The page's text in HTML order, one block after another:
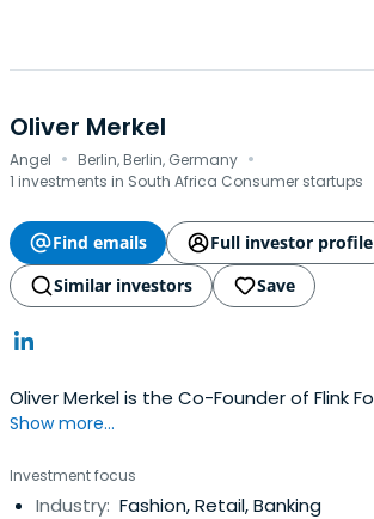
Oliver Merkel
Angel · Berlin, Berlin, Germany ·
1 investments in South Africa Consumer startups
Find emails
Full investor profile
Similar investors
Save
Oliver Merkel is the Co-Founder of Flink
Show more...
Investment focus
Industry: Fashion, Retail, Banking